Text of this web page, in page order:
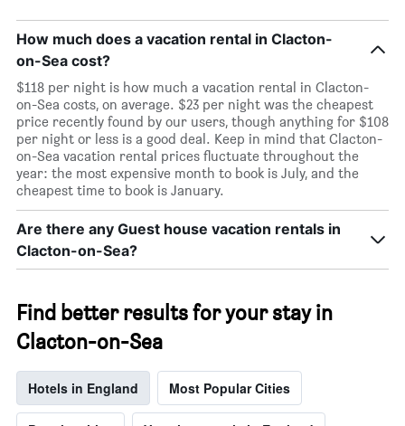
How much does a vacation rental in Clacton-
on-Sea cost?
$118 per night is how much a vacation rental in Clacton-
on-Sea costs, on average. $23 per night was the cheapest
price recently found by our users, though anything for $108
per night or less is a good deal. Keep in mind that Clacton-
on-Sea vacation rental prices fluctuate throughout the
year: the most expensive month to book is July, and the
cheapest time to book is January.
Are there any Guest house vacation rentals in
Clacton-on-Sea?
Find better results for your stay in
Clacton-on-Sea
Hotels in England Most Popular Cities